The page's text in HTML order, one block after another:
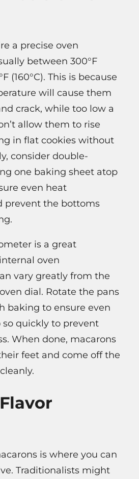
a precise oven
between 300°F
(160°C). This is because
will cause them
crack, while too low a
allow them to rise
in flat cookies without
consider double-
one baking sheet atop
even heat
prevent the bottoms
is a great
oven
vary greatly from the
dial. Rotate the pans
baking to ensure even
quickly to prevent
When done, macarons
feet and come off the
is where you can
Traditionalists might